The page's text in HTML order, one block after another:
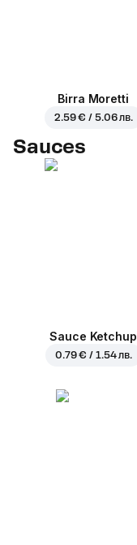
Birra Moretti
2.59 € / 5.06 лв.
Sauces
Sauce Ketchup
0.79 € / 1.54 лв.